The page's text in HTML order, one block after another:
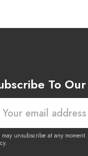
To
may unsubscribe at any